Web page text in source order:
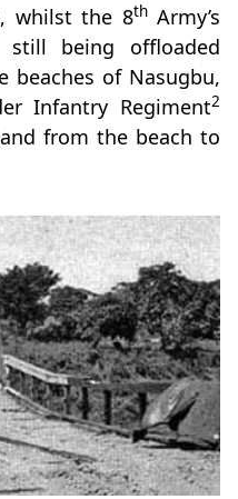
whilst the 8thArmy’s
still being offloaded
of Nasugbu,
Infantry Regiment2
from the beach to